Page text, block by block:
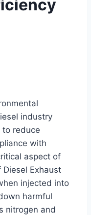
industry
reduce
with
aspect of
Exhaust
injected into
harmful
nitrogen and